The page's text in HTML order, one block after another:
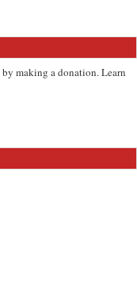
making a donation. Learn